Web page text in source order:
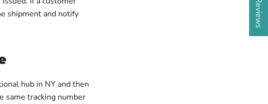
shipment and notify
hub in NY and then
same tracking number